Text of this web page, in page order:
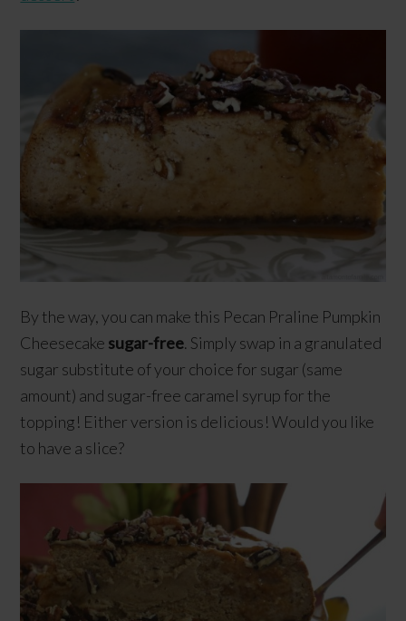
By the way, you can make this Pecan Praline Pumpkin
Cheesecake sugar-free. Simply swap in a granulated
sugar substitute of your choice for sugar (same
amount) and sugar-free caramel syrup for the
topping! Either version is delicious! Would you like
to have a slice?